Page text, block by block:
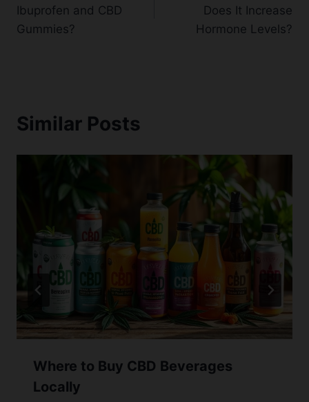
Ibuprofen and CBD
Gummies?
Does It Increase
Hormone Levels?
Similar Posts
Where to Buy CBD Beverages
Locally